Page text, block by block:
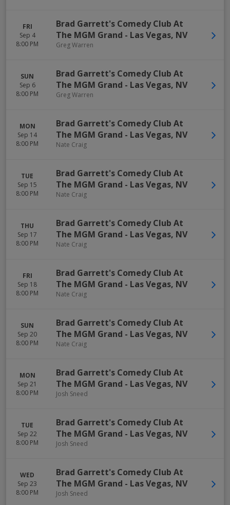
FRI
Sep 4
8:00 PM
Brad Garrett's Comedy Club At
The MGM Grand - Las Vegas, NV
Greg Warren
SUN
Sep 6
8:00 PM
Brad Garrett's Comedy Club At
The MGM Grand - Las Vegas, NV
Greg Warren
MON
Sep 14
8:00 PM
Brad Garrett's Comedy Club At
The MGM Grand - Las Vegas, NV
Nate Craig
TUE
Sep 15
8:00 PM
Brad Garrett's Comedy Club At
The MGM Grand - Las Vegas, NV
Nate Craig
THU
Sep 17
8:00 PM
Brad Garrett's Comedy Club At
The MGM Grand - Las Vegas, NV
Nate Craig
FRI
Sep 18
8:00 PM
Brad Garrett's Comedy Club At
The MGM Grand - Las Vegas, NV
Nate Craig
SUN
Sep 20
8:00 PM
Brad Garrett's Comedy Club At
The MGM Grand - Las Vegas, NV
Nate Craig
MON
Sep 21
8:00 PM
Brad Garrett's Comedy Club At
The MGM Grand - Las Vegas, NV
Josh Sneed
TUE
Sep 22
8:00 PM
Brad Garrett's Comedy Club At
The MGM Grand - Las Vegas, NV
Josh Sneed
WED
Sep 23
8:00 PM
Brad Garrett's Comedy Club At
The MGM Grand - Las Vegas, NV
Josh Sneed